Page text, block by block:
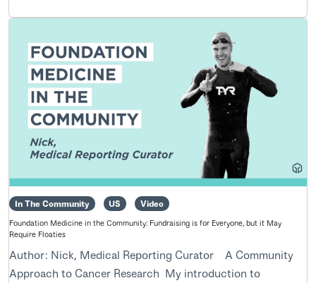
In The Community US Video
Foundation Medicine in the Community: Fundraising is for Everyone, but it May
Require Floaties
Author: Nick, Medical Reporting Curator A Community
Approach to Cancer Research My introduction to